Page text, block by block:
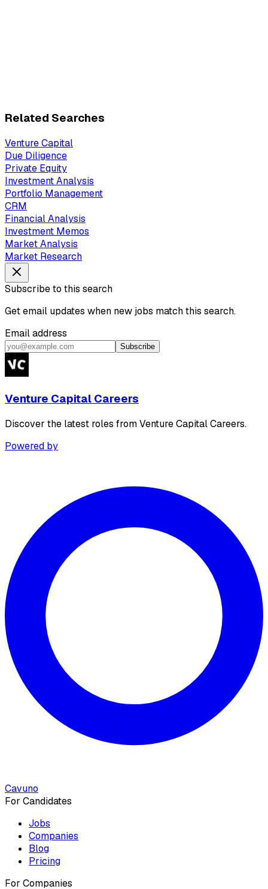
Related Searches
Venture Capital
Due Diligence
Private Equity
Investment Analysis
Portfolio Management
CRM
Financial Analysis
Investment Memos
Market Analysis
Market Research
Subscribe to this search
Get email updates when new jobs match this search.
Email address
Subscribe
Venture Capital Careers
Discover the latest roles from Venture Capital Careers.
Powered by
Cavuno
For Candidates
Jobs
Companies
Blog
Pricing
For Companies